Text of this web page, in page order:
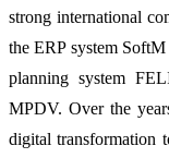
strong international
the ERP system
planning system
MPDV. Over the
digital transformation